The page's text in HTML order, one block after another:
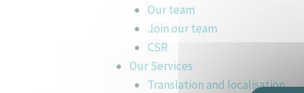
Our team
Join our team
CSR
Our Services
Translation and localisation